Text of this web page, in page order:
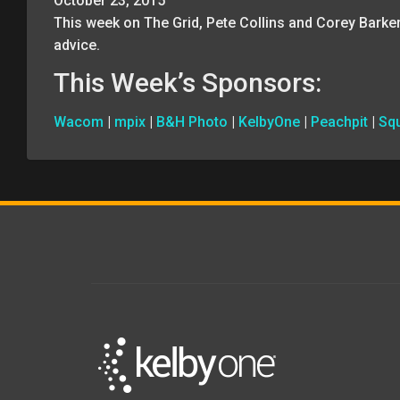
This week on The Grid, Pete Collins and Corey
advice.
This Week’s Sponsors:
Wacom | mpix | B&H Photo | KelbyOne | Peachpit |